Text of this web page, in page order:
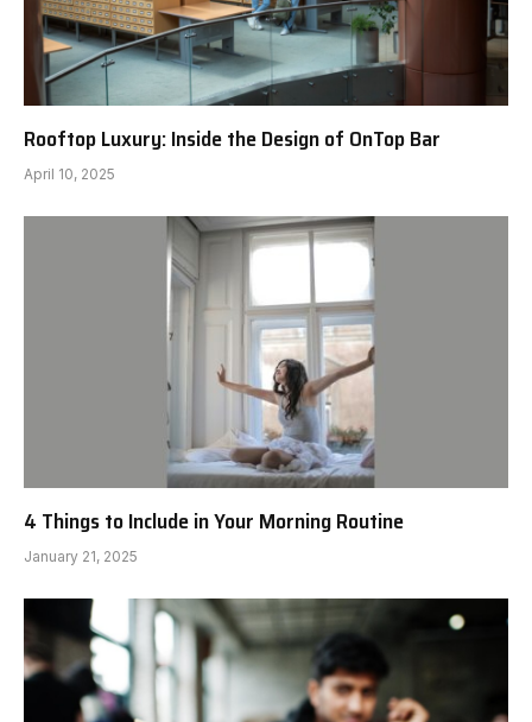
Rooftop Luxury: Inside the Design of OnTop Bar
April 10, 2025
4 Things to Include in Your Morning Routine
January 21, 2025